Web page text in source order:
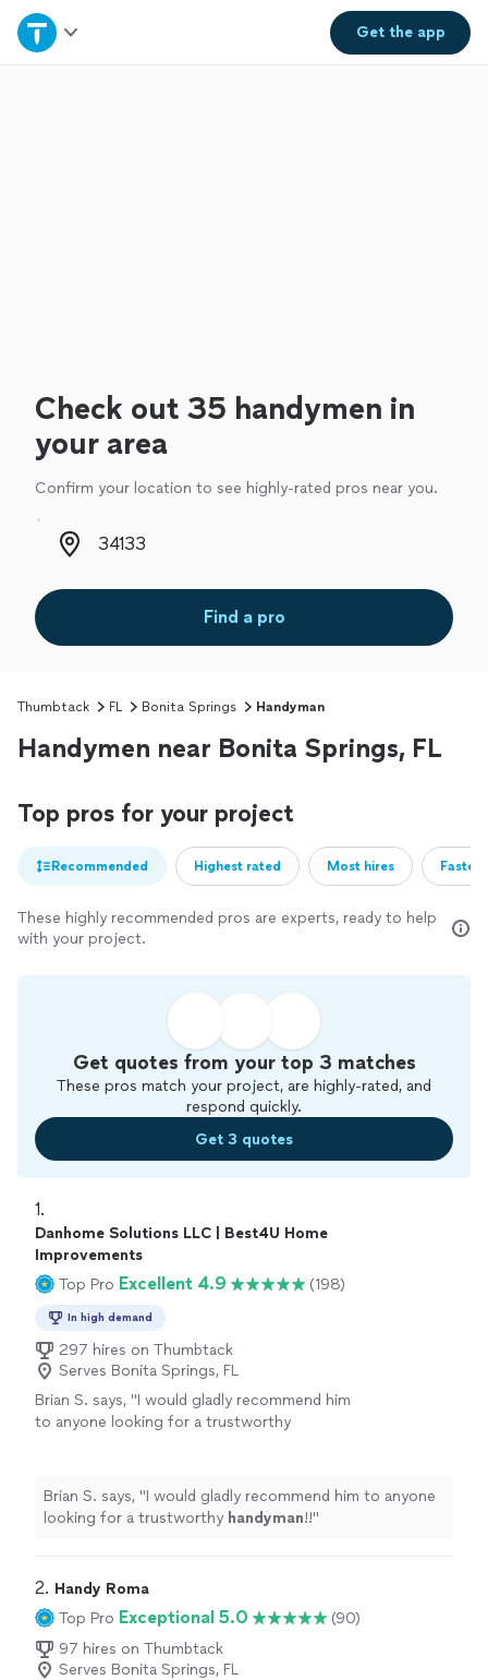
Get theapp
Home
Check out 35 handymen in
your area
Confirm your location to see highly-rated pros near you.
Zip code
Find a pro
Thumbtack FL Bonita Springs Handyman
Handymen near Bonita Springs, FL
Top pros for your project
Recommended Highest rated Most hires
These highly recommended pros are experts, ready to help
with your project.
Get quotes from your top 3 matches
These pros match your project, are highly-rated, and
respond quickly.
Get 3 quotes
1.
Danhome Solutions LLC | Best4U Home
Improvements
Top Pro Excellent 4.9 (198)
In high demand
297 hires on Thumbtack
Serves Bonita Springs, FL
Brian S. says, "I would gladly recommend him
to anyone looking for a trustworthy
Brian S. says, "I would gladly recommend him to anyone
looking for a trustworthy handyman!!"
2. Handy Roma
Top Pro Exceptional 5.0
(90)
97 hires on Thumbtack
Serves Bonita Springs, FL